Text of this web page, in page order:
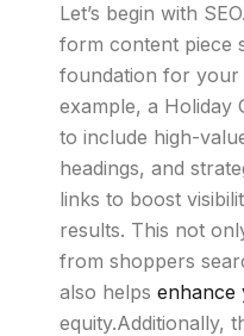
Let’s begin with
form content piece
foundation for your
example, a Holiday
to include high-
headings, and
links to boost
results. This not
from shoppers
also helps enhance
equity.Additionally,